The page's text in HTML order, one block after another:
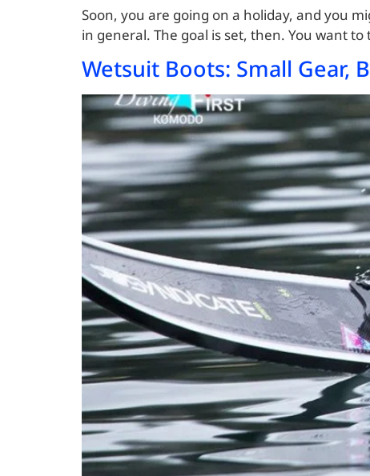
Soon, you are going on a holiday, and you
in general. The goal is set, then. You want
Wetsuit Boots: Small Gear,